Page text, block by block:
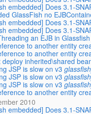
embedded] Does 3.1-
GlassFish no
embedded] Does 3.1-
embedded] Does 3.1-
an EJB in
to another entity
to another entity
deploy inherited\shared
JSP is slow on v3
JSP is slow on v3
JSP is slow on v3
to another entity
2010
embedded] Does 3.1-